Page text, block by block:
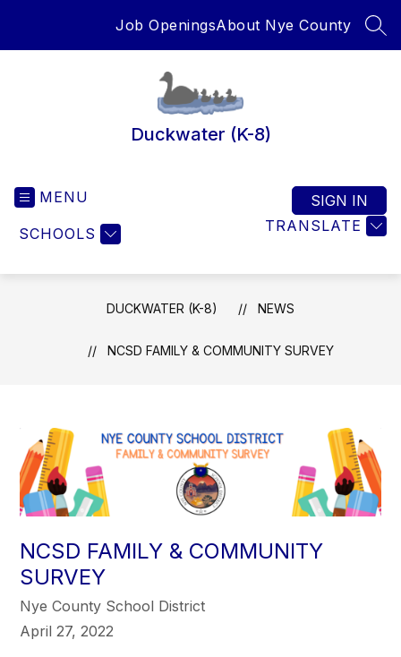
Job OpeningsAbout Nye County
Duckwater (K-8)
MENU
SCHOOLS TRANSLATE
SIGN IN
DUCKWATER (K-8) NEWS
NCSD FAMILY & COMMUNITY SURVEY
NCSD FAMILY & COMMUNITY
SURVEY
Nye County School District
April 27, 2022